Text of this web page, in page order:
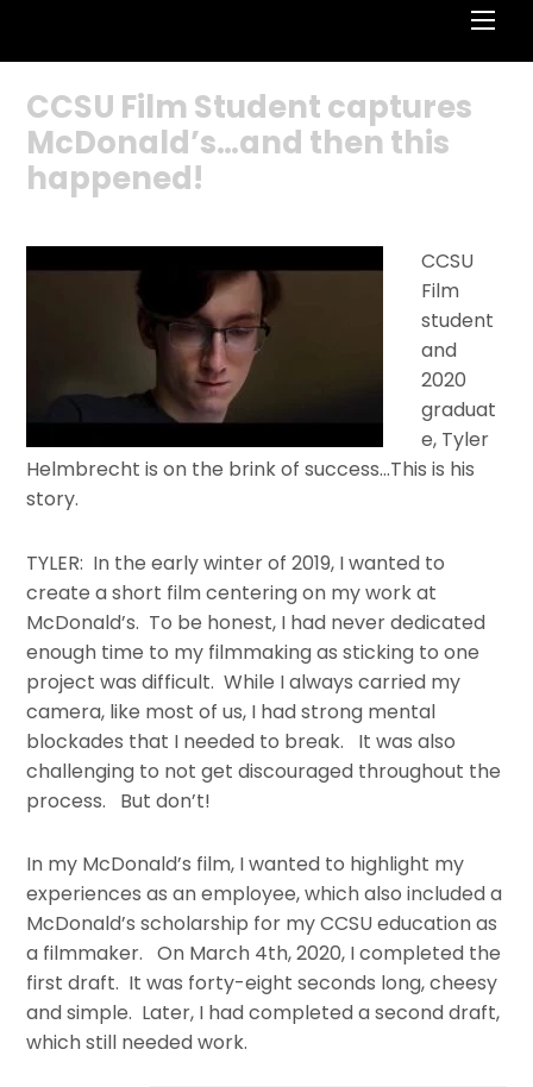
CCSU Film Student captures
McDonald’s…and then this
happened!
CCSU
Film
student
and
2020
graduat
e, Tyler
Helmbrecht is on the brink of success…This is his
story.
TYLER: In the early winter of 2019, I wanted to
create a short film centering on my work at
McDonald’s. To be honest, I had never dedicated
enough time to my filmmaking as sticking to one
project was difficult. While I always carried my
camera, like most of us, I had strong mental
blockades that I needed to break. It was also
challenging to not get discouraged throughout the
process. But don’t!
In my McDonald’s film, I wanted to highlight my
experiences as an employee, which also included a
McDonald’s scholarship for my CCSU education as
a filmmaker. On March 4th, 2020, I completed the
first draft. It was forty-eight seconds long, cheesy
and simple. Later, I had completed a second draft,
which still needed work.